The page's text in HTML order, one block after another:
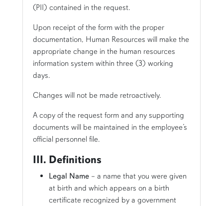
(PII) contained in the request.
Upon receipt of the form with the proper
documentation, Human Resources will make the
appropriate change in the human resources
information system within three (3) working
days.
Changes will not be made retroactively.
A copy of the request form and any supporting
documents will be maintained in the employee’s
official personnel file.
III. Definitions
Legal Name – a name that you were given
at birth and which appears on a birth
certificate recognized by a government